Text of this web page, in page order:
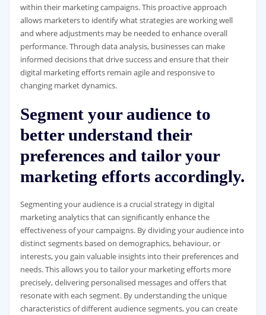
within their marketing campaigns. This proactive approach
allows marketers to identify what strategies are working well
and where adjustments may be needed to enhance overall
performance. Through data analysis, businesses can make
informed decisions that drive success and ensure that their
digital marketing efforts remain agile and responsive to
changing market dynamics.
Segment your audience to
better understand their
preferences and tailor your
marketing efforts accordingly.
Segmenting your audience is a crucial strategy in digital
marketing analytics that can significantly enhance the
effectiveness of your campaigns. By dividing your audience into
distinct segments based on demographics, behaviour, or
interests, you gain valuable insights into their preferences and
needs. This allows you to tailor your marketing efforts more
precisely, delivering personalised messages and offers that
resonate with each segment. By understanding the unique
characteristics of different audience segments, you can create